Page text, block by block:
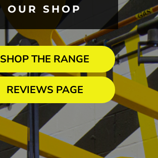
OUR SHOP
SHOP THE RANGE
REVIEWS PAGE